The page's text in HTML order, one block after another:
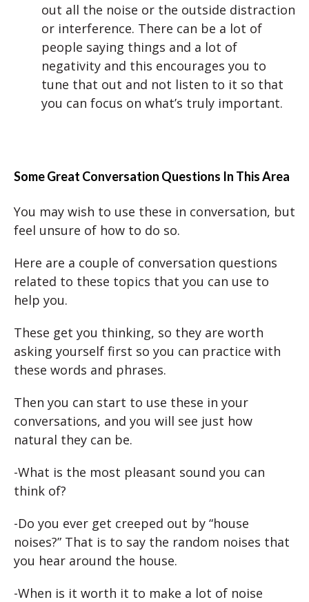
out all the noise or the outside distraction
or interference. There can be a lot of
people saying things and a lot of
negativity and this encourages you to
tune that out and not listen to it so that
you can focus on what’s truly important.
Some Great Conversation Questions In This Area
You may wish to use these in conversation, but
feel unsure of how to do so.
Here are a couple of conversation questions
related to these topics that you can use to
help you.
These get you thinking, so they are worth
asking yourself first so you can practice with
these words and phrases.
Then you can start to use these in your
conversations, and you will see just how
natural they can be.
-What is the most pleasant sound you can
think of?
-Do you ever get creeped out by “house
noises?” That is to say the random noises that
you hear around the house.
-When is it worth it to make a lot of noise